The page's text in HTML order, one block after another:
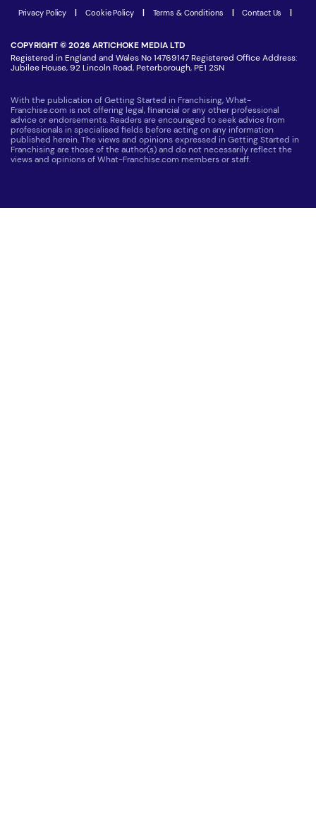
Latest Franchise News
Privacy Policy Cookie Policy Terms & Conditions Contact Us
COPYRIGHT © 2026 ARTICHOKE MEDIA LTD
Registered in England and Wales No 14769147 Registered Office Address:
Jubilee House, 92 Lincoln Road, Peterborough, PE1 2SN
With the publication of Getting Started in Franchising, What-
Franchise.com is not offering legal, financial or any other professional
advice or endorsements. Readers are encouraged to seek advice from
professionals in specialised fields before acting on any information
published herein. The views and opinions expressed in Getting Started in
Franchising are those of the author(s) and do not necessarily reflect the
views and opinions of What-Franchise.com members or staff.